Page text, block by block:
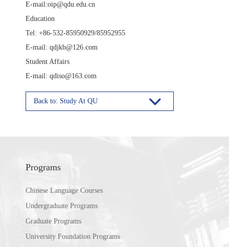
E-mail:oip@qdu.edu.cn
Education
Tel: +86-532-85950929/85952955
E-mail: qdjkb@126.com
Student Affairs
E-mail: qdiso@163.com
Back to: Study At QU
Programs
Chinese Language Courses
Undergraduate Programs
Graduate Programs
University Foundation Programs